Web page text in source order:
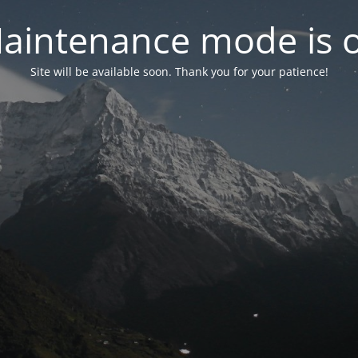
mode is
Site will be available soon. Thank you for your patience!